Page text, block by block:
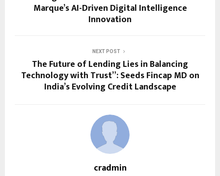
Marque’s AI-Driven Digital Intelligence
Innovation
NEXT POST
The Future of Lending Lies in Balancing
Technology with Trust”: Seeds Fincap MD on
India’s Evolving Credit Landscape
cradmin